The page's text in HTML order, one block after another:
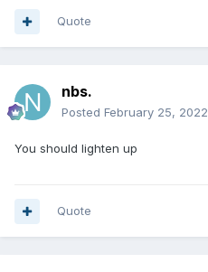
Quote
nbs.
Posted February 25, 2022
You should lighten up
Quote